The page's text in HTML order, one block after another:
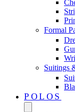
Formal
Suitings
POLOS